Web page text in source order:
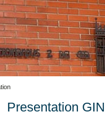
Presentation GIN